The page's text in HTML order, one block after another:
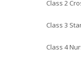
Class 2
Class 3
Class 4